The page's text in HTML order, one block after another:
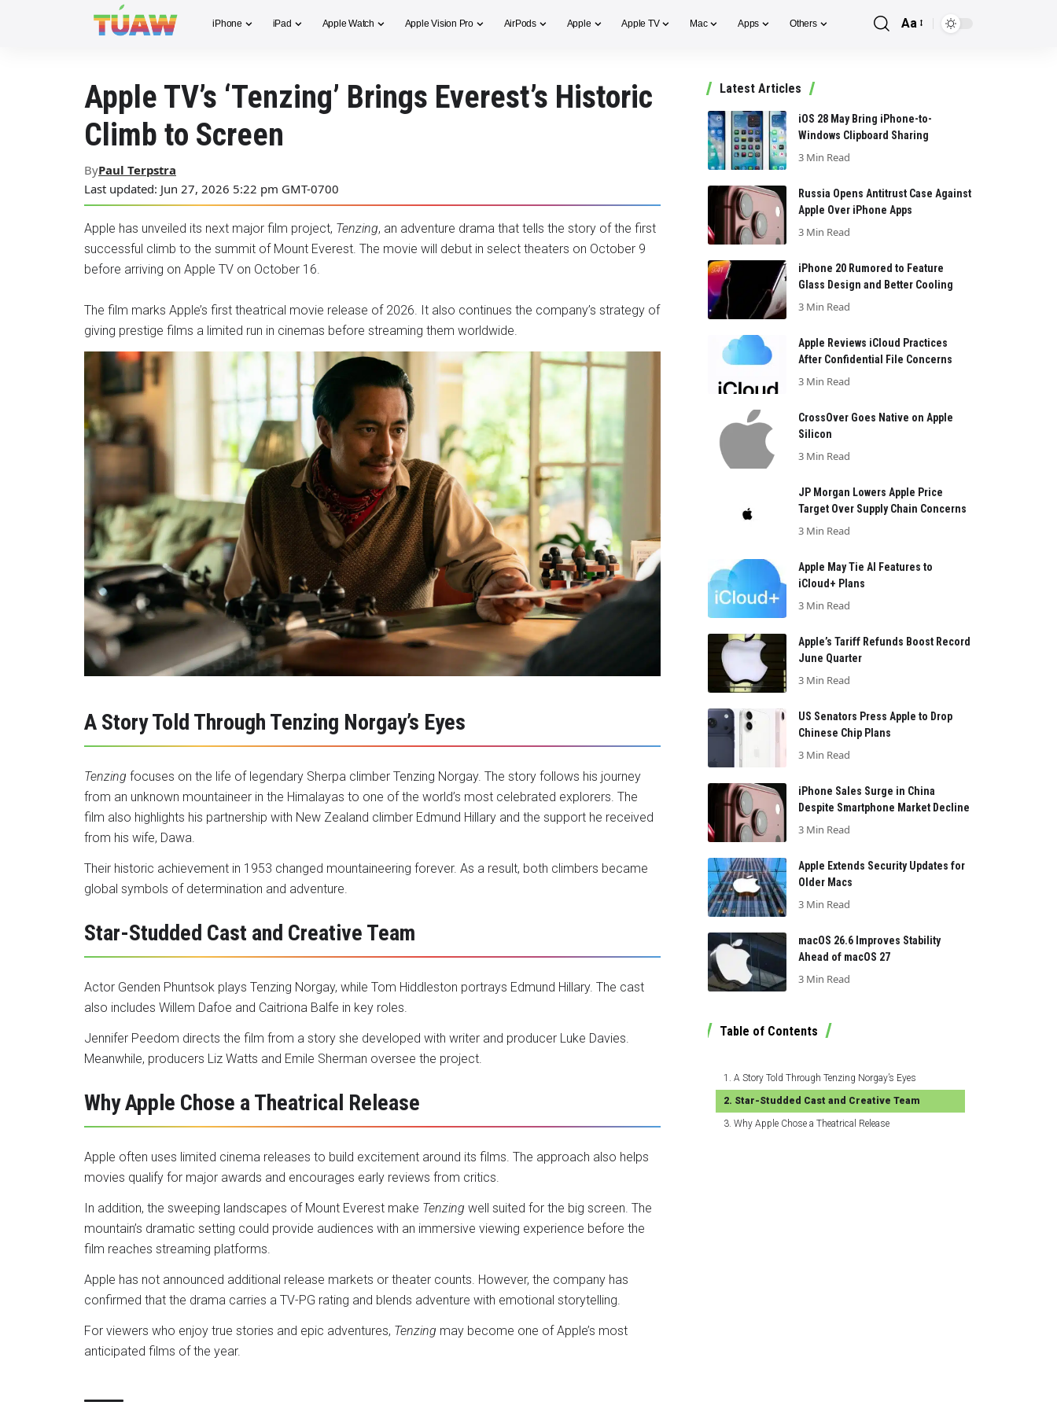
iPhone iPad Apple Watch Apple Vision Pro AirPods Apple Apple TV Mac Apps Others
Font
Aa
Apple TV’s ‘Tenzing’ Brings Everest’s Historic
Climb to Screen
Last updated: Jun 27, 2026 5:22 pm GMT-0700
ByPaul Terpstra
Apple has unveiled its next major film project, Tenzing, an adventure drama that tells the story of the first
successful climb to the summit of Mount Everest. The movie will debut in select theaters on October 9
before arriving on Apple TV on October 16.
The film marks Apple’s first theatrical movie release of 2026. It also continues the company’s strategy of
giving prestige films a limited run in cinemas before streaming them worldwide.
A Story Told Through Tenzing Norgay’s Eyes
Tenzing focuses on the life of legendary Sherpa climber Tenzing Norgay. The story follows his journey
from an unknown mountaineer in the Himalayas to one of the world’s most celebrated explorers. The
film also highlights his partnership with New Zealand climber Edmund Hillary and the support he received
from his wife, Dawa.
Their historic achievement in 1953 changed mountaineering forever. As a result, both climbers became
global symbols of determination and adventure.
Star-Studded Cast and Creative Team
Actor Genden Phuntsok plays Tenzing Norgay, while Tom Hiddleston portrays Edmund Hillary. The cast
also includes Willem Dafoe and Caitriona Balfe in key roles.
Jennifer Peedom directs the film from a story she developed with writer and producer Luke Davies.
Meanwhile, producers Liz Watts and Emile Sherman oversee the project.
Why Apple Chose a Theatrical Release
Apple often uses limited cinema releases to build excitement around its films. The approach also helps
movies qualify for major awards and encourages early reviews from critics.
In addition, the sweeping landscapes of Mount Everest make Tenzing well suited for the big screen. The
mountain’s dramatic setting could provide audiences with an immersive viewing experience before the
film reaches streaming platforms.
Apple has not announced additional release markets or theater counts. However, the company has
confirmed that the drama carries a TV-PG rating and blends adventure with emotional storytelling.
For viewers who enjoy true stories and epic adventures, Tenzing may become one of Apple’s most
anticipated films of the year.
Latest Articles
iOS 28 May Bring iPhone-to-
Windows Clipboard Sharing
3 Min Read
Russia Opens Antitrust Case Against
Apple Over iPhone Apps
3 Min Read
iPhone 20 Rumored to Feature
Glass Design and Better Cooling
3 Min Read
Apple Reviews iCloud Practices
After Confidential File Concerns
3 Min Read
CrossOver Goes Native on Apple
Silicon
3 Min Read
JP Morgan Lowers Apple Price
Target Over Supply Chain Concerns
3 Min Read
Apple May Tie AI Features to
iCloud+ Plans
3 Min Read
Apple’s Tariff Refunds Boost Record
June Quarter
3 Min Read
US Senators Press Apple to Drop
Chinese Chip Plans
3 Min Read
iPhone Sales Surge in China
Despite Smartphone Market Decline
3 Min Read
Apple Extends Security Updates for
Older Macs
3 Min Read
macOS 26.6 Improves Stability
Ahead of macOS 27
3 Min Read
Table of Contents
A Story Told Through Tenzing Norgay’s Eyes
Star-Studded Cast and Creative Team
Why Apple Chose a Theatrical Release